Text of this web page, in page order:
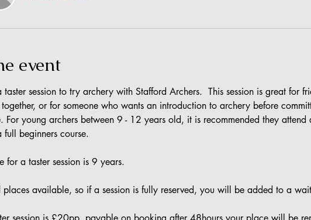
event
session to try archery with Stafford Archers.  This session is great for
or for someone who wants an introduction to archery before
For young archers between 9 - 12 years old, it is recommended they attend
beginners course.
for a taster session is 9 years.
places available, so if a session is fully reserved, you will be added to a